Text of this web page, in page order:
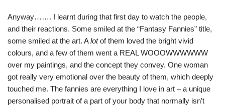
Anyway……. I learnt during that first day to watch the people,
and their reactions. Some smiled at the “Fantasy Fannies” title,
some smiled at the art. Alotof them loved the bright vivid
colours, and a few of them went a REALWOOOWWWWWW
over my paintings, and the concept they convey. One woman
got really very emotional over the beauty of them, which deeply
touched me. The fannies are everything I love in art – a unique
personalised portrait of a part of your body that normally isn’t